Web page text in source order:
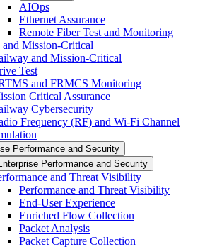
AIOps
Ethernet Assurance
Remote Fiber Test and Monitoring
Mission-Critical
and Mission-Critical
Test
and FRMCS Monitoring
Critical Assurance
Cybersecurity
Frequency (RF) and Wi-Fi Channel
Performance and Security
Performance and Security
and Threat Visibility
Performance and Threat Visibility
End-User Experience
Enriched Flow Collection
Packet Analysis
Packet Capture Collection